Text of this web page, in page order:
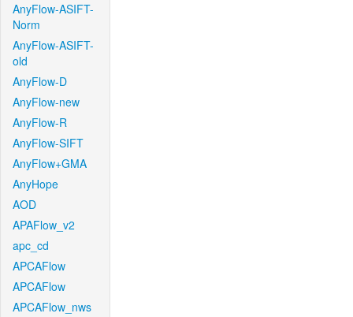
AnyFlow-ASIFT-
Norm
AnyFlow-ASIFT-
old
AnyFlow-D
AnyFlow-new
AnyFlow-R
AnyFlow-SIFT
AnyFlow+GMA
AnyHope
AOD
APAFlow_v2
apc_cd
APCAFlow
APCAFlow
APCAFlow_nws